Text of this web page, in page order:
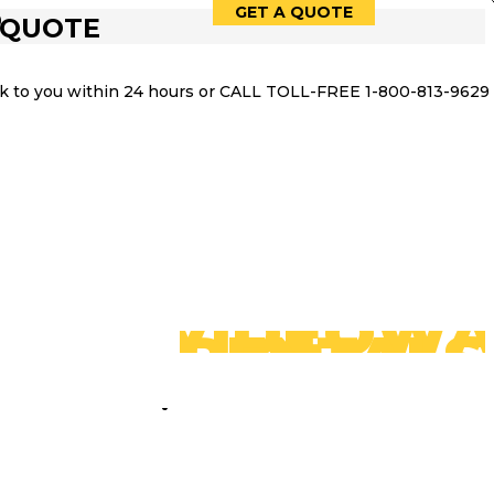
GET A QUOTE
RENTALS
you within 24 hours or CALL TOLL-FREE 1-800-813-9629